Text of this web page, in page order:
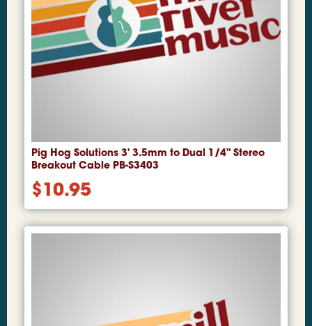
Pig Hog Solutions 3' 3.5mm to Dual 1/4" Stereo
Breakout Cable PB-S3403
$10.95